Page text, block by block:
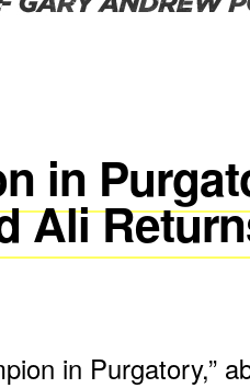
in
Ali
in Purgatory,”